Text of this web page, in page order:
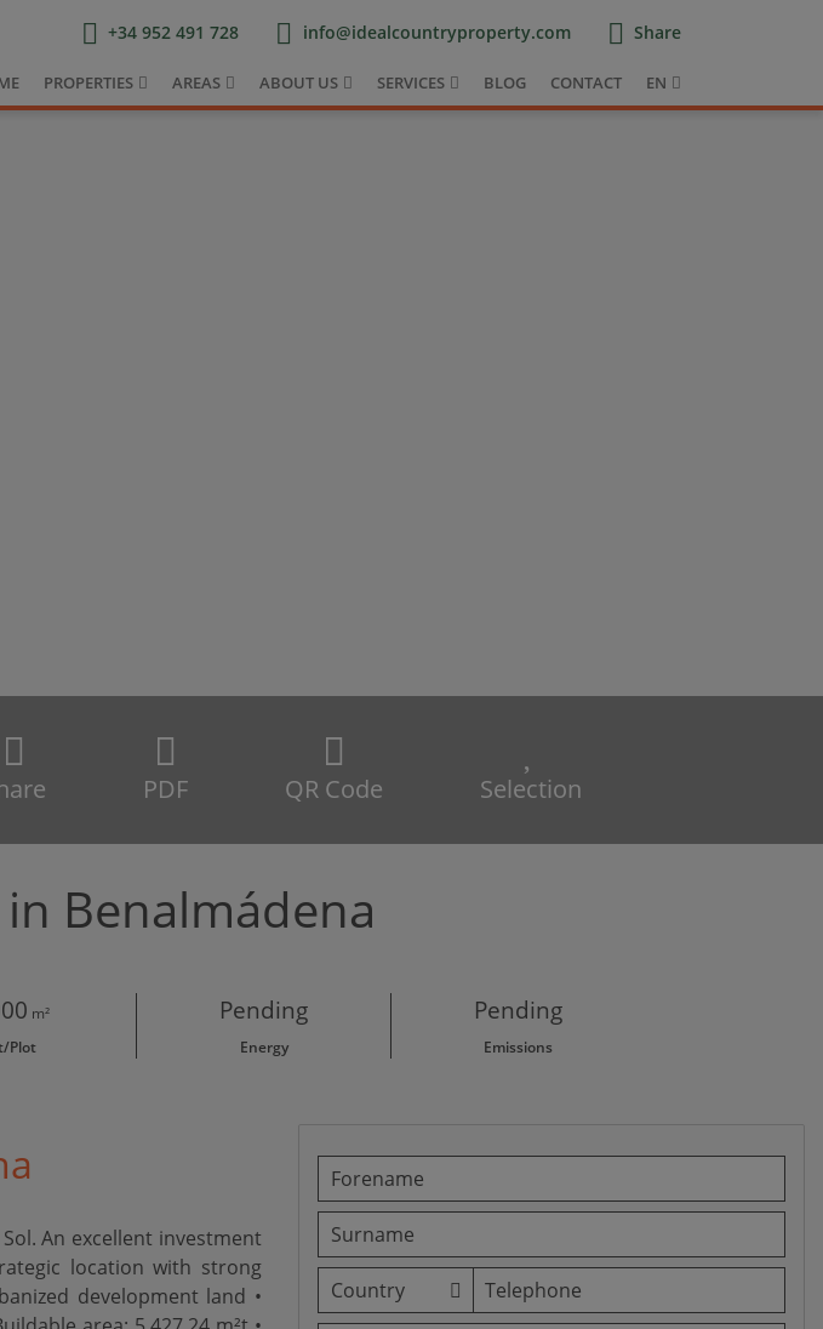
+34 952 491 728 info@idealcountryproperty.com Share
PROPERTIES AREAS ABOUT US SERVICES BLOG CONTACT EN
PDF QR Code Selection
Benalmádena
m²
Plot
Pending
Energy
Pending
Emissions
An excellent investment
location with strong
development land •